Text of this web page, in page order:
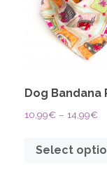
Dog Bandana
10,99€ – 14,99€
Select